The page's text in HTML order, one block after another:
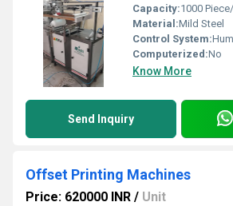
Capacity:1000
Material:Mild Steel
Control System:
Computerized:No
Know More
Send Inquiry
Offset Printing Machines
Price: 620000 INR / Unit